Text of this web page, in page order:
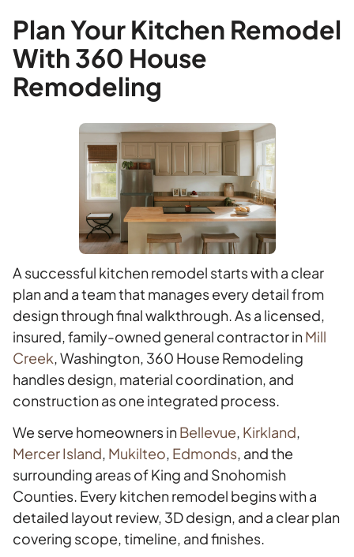
Plan Your Kitchen Remodel
With 360 House
Remodeling
A successful kitchen remodel starts with a clear
plan and a team that manages every detail from
design through final walkthrough. As a licensed,
insured, family-owned general contractor inMill
Creek, Washington, 360 House Remodeling
handles design, material coordination, and
construction as one integrated process.
We serve homeowners inBellevue, Kirkland,
Mercer Island, Mukilteo, Edmonds, and the
surrounding areas of King and Snohomish
Counties. Every kitchen remodel begins with a
detailed layout review, 3D design, and a clear plan
covering scope, timeline, and finishes.